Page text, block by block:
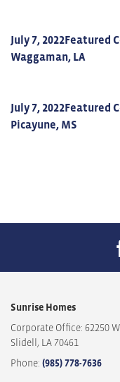
July 7, 2022Featured
Waggaman, LA
July 7, 2022Featured
Picayune, MS
Sunrise Homes
Corporate Office: 62250
Slidell , LA 70461
Phone: (985) 778-7636